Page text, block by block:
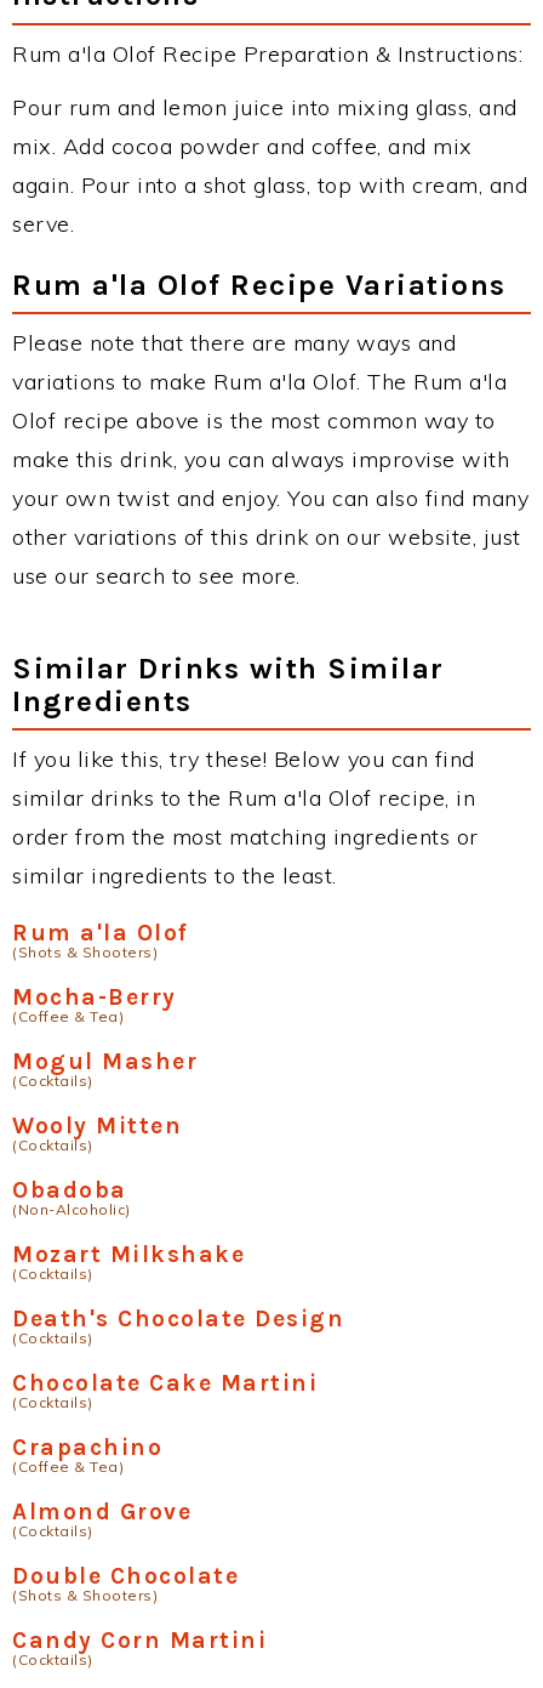
Rum a'la Olof Recipe Preparation & Instructions:
Pour rum and lemon juice into mixing glass, and
mix. Add cocoa powder and coffee, and mix
again. Pour into a shot glass, top with cream, and
serve.
Rum a'la Olof Recipe Variations
Please note that there are many ways and
variations to make Rum a'la Olof. The Rum a'la
Olof recipe above is the most common way to
make this drink, you can always improvise with
your own twist and enjoy. You can also find many
other variations of this drink on our website, just
use our search to see more.
Similar Drinks with Similar
Ingredients
If you like this, try these! Below you can find
similar drinks to the Rum a'la Olof recipe, in
order from the most matching ingredients or
similar ingredients to the least.
Rum a'la Olof
(Shots & Shooters)
Mocha-Berry
(Coffee & Tea)
Mogul Masher
(Cocktails)
Wooly Mitten
(Cocktails)
Obadoba
(Non-Alcoholic)
Mozart Milkshake
(Cocktails)
Death's Chocolate Design
(Cocktails)
Chocolate Cake Martini
(Cocktails)
Crapachino
(Coffee & Tea)
Almond Grove
(Cocktails)
Double Chocolate
(Shots & Shooters)
Candy Corn Martini
(Cocktails)